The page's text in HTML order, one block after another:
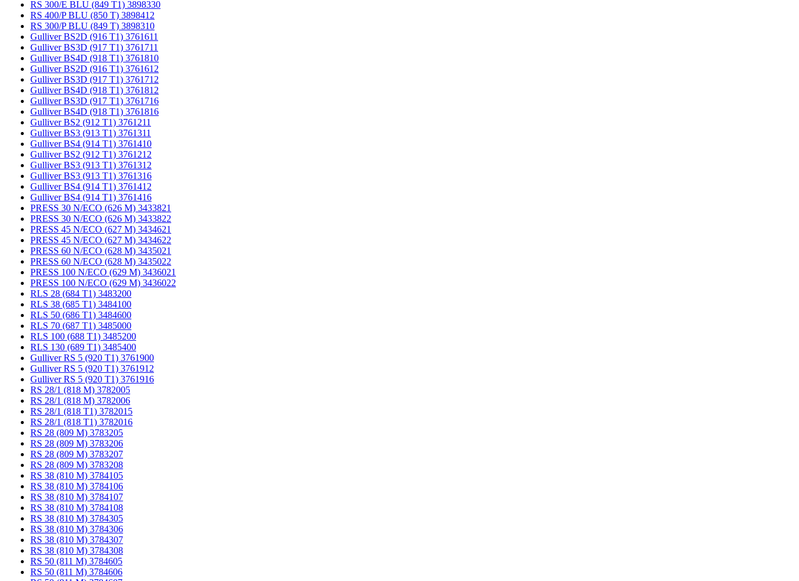
RS 300/E BLU (849 T1) 3898330
RS 400/P BLU (850 T) 3898412
RS 300/P BLU (849 T) 3898310
Gulliver BS2D (916 T1) 3761611
Gulliver BS3D (917 T1) 3761711
Gulliver BS4D (918 T1) 3761810
Gulliver BS2D (916 T1) 3761612
Gulliver BS3D (917 T1) 3761712
Gulliver BS4D (918 T1) 3761812
Gulliver BS3D (917 T1) 3761716
Gulliver BS4D (918 T1) 3761816
Gulliver BS2 (912 T1) 3761211
Gulliver BS3 (913 T1) 3761311
Gulliver BS4 (914 T1) 3761410
Gulliver BS2 (912 T1) 3761212
Gulliver BS3 (913 T1) 3761312
Gulliver BS3 (913 T1) 3761316
Gulliver BS4 (914 T1) 3761412
Gulliver BS4 (914 T1) 3761416
PRESS 30 N/ECO (626 M) 3433821
PRESS 30 N/ECO (626 M) 3433822
PRESS 45 N/ECO (627 M) 3434621
PRESS 45 N/ECO (627 M) 3434622
PRESS 60 N/ECO (628 M) 3435021
PRESS 60 N/ECO (628 M) 3435022
PRESS 100 N/ECO (629 M) 3436021
PRESS 100 N/ECO (629 M) 3436022
RLS 28 (684 T1) 3483200
RLS 38 (685 T1) 3484100
RLS 50 (686 T1) 3484600
RLS 70 (687 T1) 3485000
RLS 100 (688 T1) 3485200
RLS 130 (689 T1) 3485400
Gulliver RS 5 (920 T1) 3761900
Gulliver RS 5 (920 T1) 3761912
Gulliver RS 5 (920 T1) 3761916
RS 28/1 (818 M) 3782005
RS 28/1 (818 M) 3782006
RS 28/1 (818 T1) 3782015
RS 28/1 (818 T1) 3782016
RS 28 (809 M) 3783205
RS 28 (809 M) 3783206
RS 28 (809 M) 3783207
RS 28 (809 M) 3783208
RS 38 (810 M) 3784105
RS 38 (810 M) 3784106
RS 38 (810 M) 3784107
RS 38 (810 M) 3784108
RS 38 (810 M) 3784305
RS 38 (810 M) 3784306
RS 38 (810 M) 3784307
RS 38 (810 M) 3784308
RS 50 (811 M) 3784605
RS 50 (811 M) 3784606